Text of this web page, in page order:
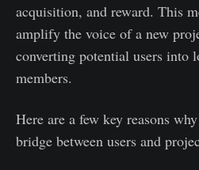
acquisition, and reward. This
amplify the voice of a new
converting potential users into
members.
Here are a few key reasons
bridge between users and